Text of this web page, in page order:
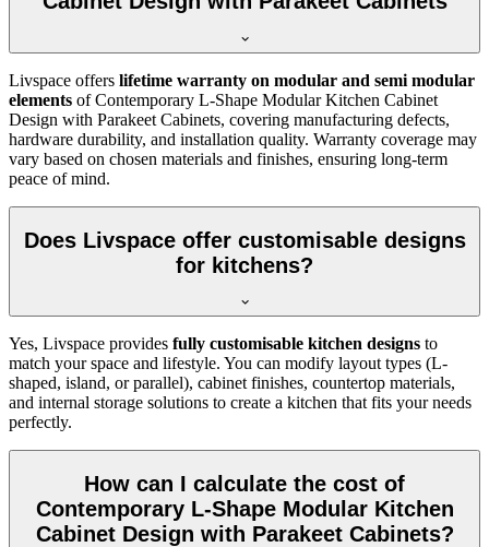
Livspace offers lifetime warranty on modular and semi modular
elements of Contemporary L-Shape Modular Kitchen Cabinet
Design with Parakeet Cabinets, covering manufacturing defects,
hardware durability, and installation quality. Warranty coverage may
vary based on chosen materials and finishes, ensuring long-term
peace of mind.
Does Livspace offer customisable designs
for kitchens?
Yes, Livspace provides fully customisable kitchen designs to
match your space and lifestyle. You can modify layout types (L-
shaped, island, or parallel), cabinet finishes, countertop materials,
and internal storage solutions to create a kitchen that fits your needs
perfectly.
How can I calculate the cost of
Contemporary L-Shape Modular Kitchen
Cabinet Design with Parakeet Cabinets?